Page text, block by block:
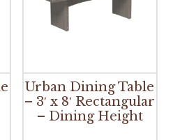
Urban Dining Table
– 3′ x 8′ Rectangular
– Dining Height